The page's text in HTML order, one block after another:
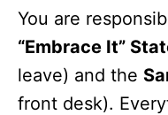
You are
“Embrace It”
leave) and the
front desk).